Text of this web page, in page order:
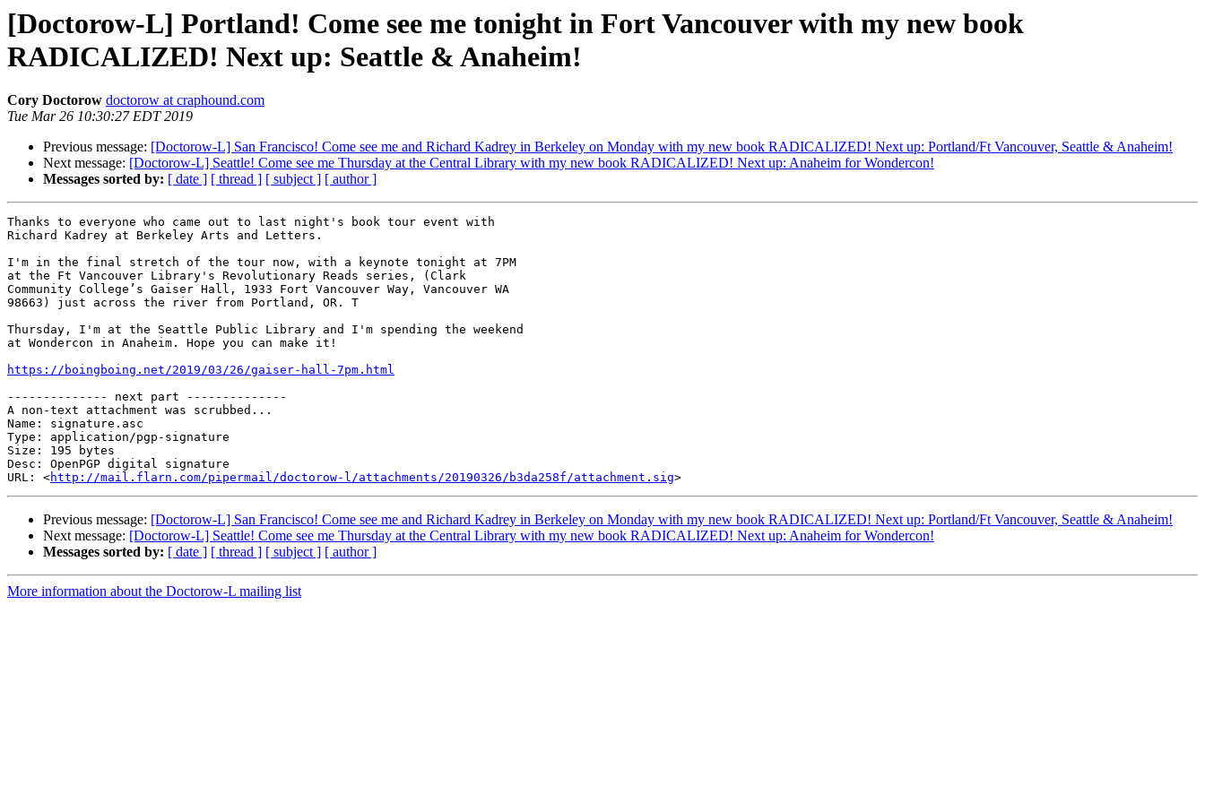
[Doctorow-L] Portland! Come see me tonight in Fort Vancouver with my new book
RADICALIZED! Next up: Seattle & Anaheim!
Cory Doctorow doctorow at craphound.com
Tue Mar 26 10:30:27 EDT 2019
Previous message: [Doctorow-L] San Francisco! Come see me and Richard Kadrey in Berkeley on Monday with my new book RADICALIZED! Next up: Portland/Ft Vancouver, Seattle & Anaheim!
Next message: [Doctorow-L] Seattle! Come see me Thursday at the Central Library with my new book RADICALIZED! Next up: Anaheim for Wondercon!
Messages sorted by: [ date ] [ thread ] [ subject ] [ author ]
Thanks to everyone who came out to last night's book tour event with
Richard Kadrey at Berkeley Arts and Letters.
I'm in the final stretch of the tour now, with a keynote tonight at 7PM
at the Ft Vancouver Library's Revolutionary Reads series, (Clark
Community College’s Gaiser Hall, 1933 Fort Vancouver Way, Vancouver WA
98663) just across the river from Portland, OR. T
Thursday, I'm at the Seattle Public Library and I'm spending the weekend
at Wondercon in Anaheim. Hope you can make it!
https://boingboing.net/2019/03/26/gaiser-hall-7pm.html
-------------- next part --------------
A non-text attachment was scrubbed...
Name: signature.asc
Type: application/pgp-signature
Size: 195 bytes
Desc: OpenPGP digital signature
URL: <http://mail.flarn.com/pipermail/doctorow-l/attachments/20190326/b3da258f/attachment.sig
Previous message: [Doctorow-L] San Francisco! Come see me and Richard Kadrey in Berkeley on Monday with my new book RADICALIZED! Next up: Portland/Ft Vancouver, Seattle & Anaheim!
Next message: [Doctorow-L] Seattle! Come see me Thursday at the Central Library with my new book RADICALIZED! Next up: Anaheim for Wondercon!
Messages sorted by: [ date ] [ thread ] [ subject ] [ author ]
More information about the Doctorow-L mailing list